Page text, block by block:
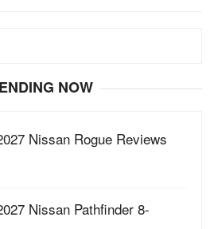
NOW
Nissan Rogue Reviews
Nissan Pathfinder 8-